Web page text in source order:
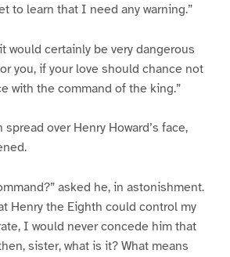
to learn that I need any warning.”
would certainly be very dangerous
you, if your love should chance not
with the command of the king.”
over Henry Howard’s face,
asked he, in astonishment.
Henry the Eighth could control my
I would never concede him that
sister, what is it? What means